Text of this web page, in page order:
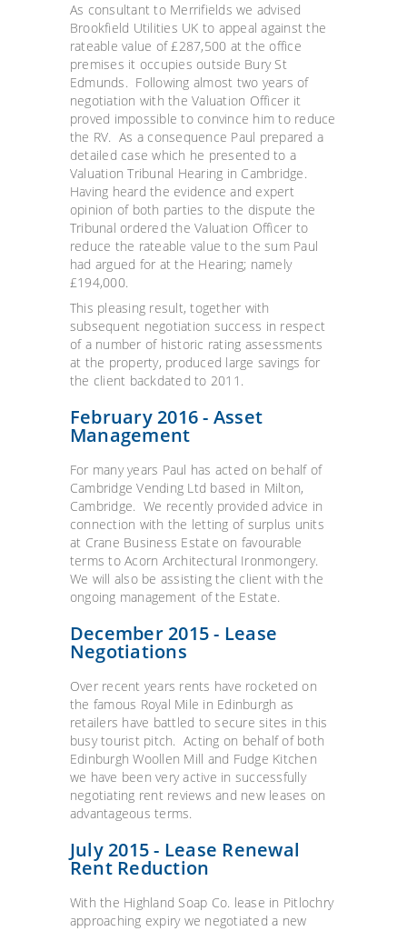
As consultant to Merrifields we advised
Brookfield Utilities UK to appeal against the
rateable value of £287,500 at the office
premises it occupies outside Bury St
Edmunds. Following almost two years of
negotiation with the Valuation Officer it
proved impossible to convince him to reduce
the RV. As a consequence Paul prepared a
detailed case which he presented to a
Valuation Tribunal Hearing in Cambridge.
Having heard the evidence and expert
opinion of both parties to the dispute the
Tribunal ordered the Valuation Officer to
reduce the rateable value to the sum Paul
had argued for at the Hearing; namely
£194,000.
This pleasing result, together with
subsequent negotiation success in respect
of a number of historic rating assessments
at the property, produced large savings for
the client backdated to 2011.
February 2016 - Asset
Management
For many years Paul has acted on behalf of
Cambridge Vending Ltd based in Milton,
Cambridge. We recently provided advice in
connection with the letting of surplus units
at Crane Business Estate on favourable
terms to Acorn Architectural Ironmongery.
We will also be assisting the client with the
ongoing management of the Estate.
December 2015 - Lease
Negotiations
Over recent years rents have rocketed on
the famous Royal Mile in Edinburgh as
retailers have battled to secure sites in this
busy tourist pitch. Acting on behalf of both
Edinburgh Woollen Mill and Fudge Kitchen
we have been very active in successfully
negotiating rent reviews and new leases on
advantageous terms.
July 2015 - Lease Renewal
Rent Reduction
With the Highland Soap Co. lease in Pitlochry
approaching expiry we negotiated a new